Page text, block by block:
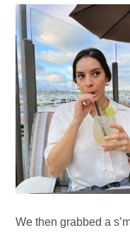
We then grabbed a